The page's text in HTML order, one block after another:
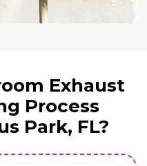
Exhaust
Process
Park, FL?